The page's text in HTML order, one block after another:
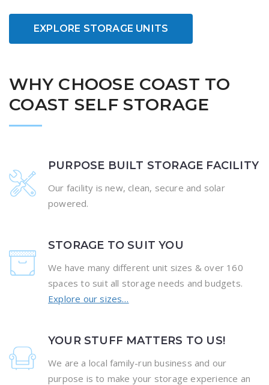
EXPLORE STORAGE UNITS
WHY CHOOSE COAST TO
COAST SELF STORAGE
PURPOSE BUILT STORAGE FACILITY
Our facility is new, clean, secure and solar
powered.
STORAGE TO SUIT YOU
We have many different unit sizes & over 160
spaces to suit all storage needs and budgets.
Explore our sizes…
YOUR STUFF MATTERS TO US!
We are a local family-run business and our
purpose is to make your storage experience an